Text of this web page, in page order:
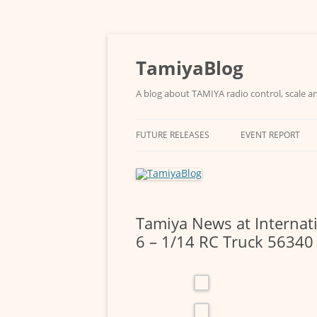
TamiyaBlog
A blog about TAMIYA radio control, scale
FUTURE RELEASES EVENT REPORT
Tamiya News at
6 – 1/14 RC Truck